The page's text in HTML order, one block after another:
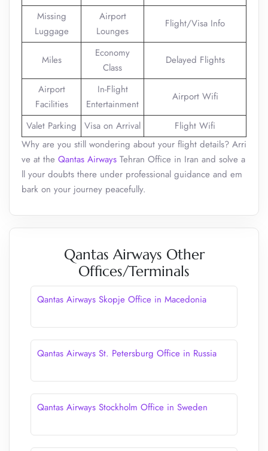
Missing
Luggage
Airport
Lounges
Flight/Visa Info
Miles
Economy
Class
Delayed Flights
Airport
Facilities
In-Flight
Entertainment
Airport Wifi
Valet Parking Visa on Arrival
Flight Wifi
Why are you still wondering about your flight details? Arri
ve at the Qantas Airways Tehran Office in Iran and solve a
ll your doubts there under professional guidance and em
bark on your journey peacefully.
Qantas Airways Other
Offices/Terminals
Qantas Airways Skopje Office in Macedonia
Qantas Airways St. Petersburg Office in Russia
Qantas Airways Stockholm Office in Sweden